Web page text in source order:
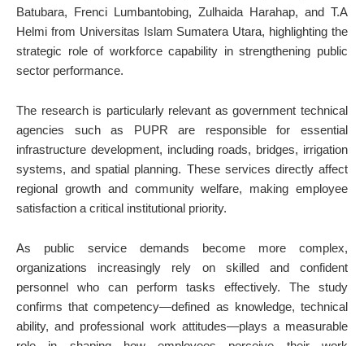
Batubara, Frenci Lumbantobing, Zulhaida Harahap, and T.A
Helmi from Universitas Islam Sumatera Utara, highlighting the
strategic role of workforce capability in strengthening public
sector performance.
The research is particularly relevant as government technical
agencies such as PUPR are responsible for essential
infrastructure development, including roads, bridges, irrigation
systems, and spatial planning. These services directly affect
regional growth and community welfare, making employee
satisfaction a critical institutional priority.
As public service demands become more complex,
organizations increasingly rely on skilled and confident
personnel who can perform tasks effectively. The study
confirms that competency—defined as knowledge, technical
ability, and professional work attitudes—plays a measurable